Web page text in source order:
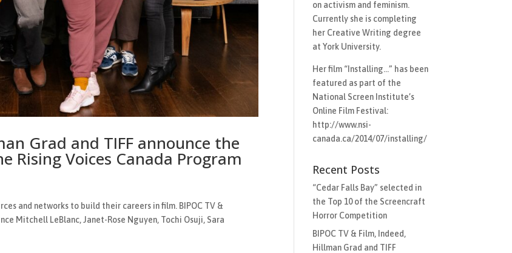
Grad and TIFF announce the
Rising Voices Canada Program
and networks to build their careers in film. BIPOC TV &
Mitchell LeBlanc, Janet-Rose Nguyen, Tochi Osuji, Sara
on activism and feminism.
Currently she is completing
her Creative Writing degree
at York University.
Her film “Installing…”​ has been
featured as part of the
National Screen Institute’s
Online Film Festival:
http://www.nsi-
canada.ca/2014/07/installing/
Recent Posts
“Cedar Falls Bay” selected in
the Top 10 of the Screencraft
Horror Competition
BIPOC TV & Film, Indeed,
Hillman Grad and TIFF